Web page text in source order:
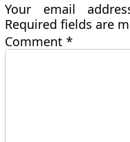
Your email
Required fields are
Comment*